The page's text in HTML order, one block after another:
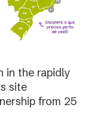
in the rapidly
site
from 25